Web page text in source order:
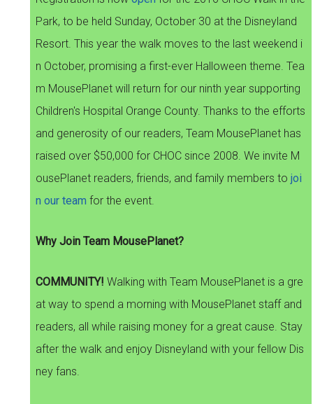
Park, to be held Sunday, October 30 at the Disneyland
Resort. This year the walk moves to the last weekend i
n October, promising a first-ever Halloween theme. Tea
m MousePlanet will return for our ninth year supporting
Children's Hospital Orange County. Thanks to the efforts
and generosity of our readers, Team MousePlanet has
raised over $50,000 for CHOC since 2008. We invite M
ousePlanet readers, friends, and family members to joi
n our team for the event.
Why Join Team MousePlanet?
COMMUNITY! Walking with Team MousePlanet is a gre
at way to spend a morning with MousePlanet staff and
readers, all while raising money for a great cause. Stay
after the walk and enjoy Disneyland with your fellow Dis
ney fans.